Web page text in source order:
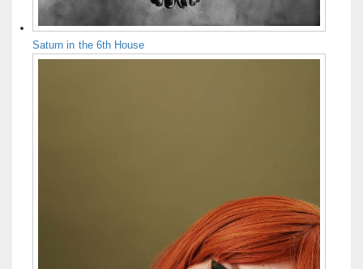
Saturn in the 6th House